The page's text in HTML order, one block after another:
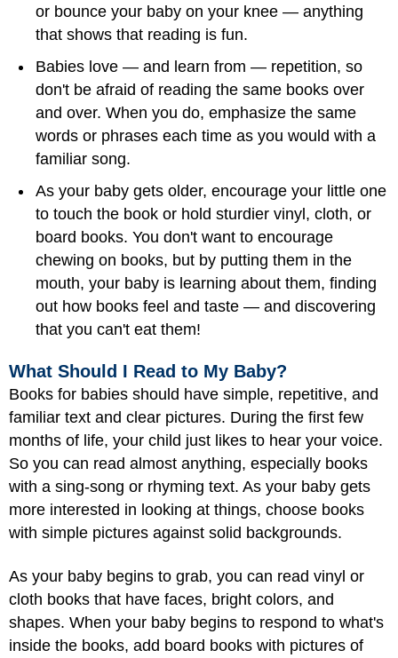
or bounce your baby on your knee — anything
that shows that reading is fun.
Babies love — and learn from — repetition, so
don't be afraid of reading the same books over
and over. When you do, emphasize the same
words or phrases each time as you would with a
familiar song.
As your baby gets older, encourage your little one
to touch the book or hold sturdier vinyl, cloth, or
board books. You don't want to encourage
chewing on books, but by putting them in the
mouth, your baby is learning about them, finding
out how books feel and taste — and discovering
that you can't eat them!
What Should I Read to My Baby?
Books for babies should have simple, repetitive, and
familiar text and clear pictures. During the first few
months of life, your child just likes to hear your voice.
So you can read almost anything, especially books
with a sing-song or rhyming text. As your baby gets
more interested in looking at things, choose books
with simple pictures against solid backgrounds.
As your baby begins to grab, you can read vinyl or
cloth books that have faces, bright colors, and
shapes. When your baby begins to respond to what's
inside the books, add board books with pictures of